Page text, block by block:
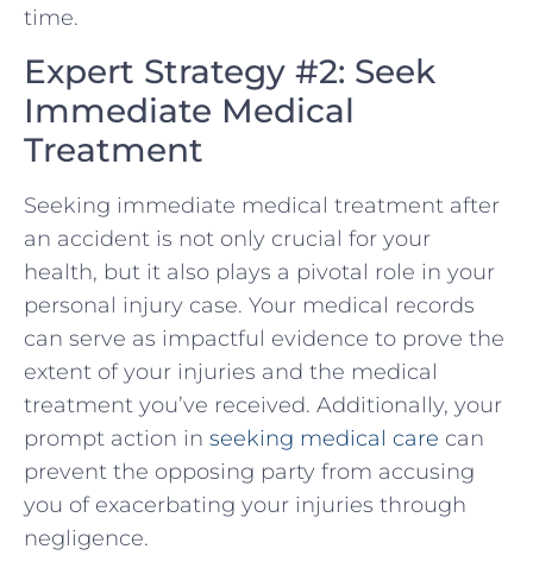
time.
Expert Strategy #2: Seek
Immediate Medical
Treatment
Seeking immediate medical treatment after
an accident is⁤ not only crucial ‍for your
health, but it also plays a pivotal role in⁤ your
personal injury case. Your medical records
can​ serve as impactful evidence⁤ to prove the
extent of your injuries and the medical
treatment you’ve received. Additionally, your
prompt action⁣ in ⁣ seeking medical care can
prevent the opposing party from ‌accusing
you of exacerbating your injuries through
negligence.